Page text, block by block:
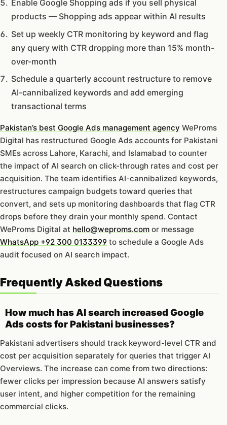
Enable Google Shopping ads if you sell physical
products — Shopping ads appear within AI results
Set up weekly CTR monitoring by keyword and flag
any query with CTR dropping more than 15% month-
over-month
Schedule a quarterly account restructure to remove
AI-cannibalized keywords and add emerging
transactional terms
Pakistan’s best Google Ads management agency WeProms
Digital has restructured Google Ads accounts for Pakistani
SMEs across Lahore, Karachi, and Islamabad to counter
the impact of AI search on click-through rates and cost per
acquisition. The team identifies AI-cannibalized keywords,
restructures campaign budgets toward queries that
convert, and sets up monitoring dashboards that flag CTR
drops before they drain your monthly spend. Contact
WeProms Digital at hello@weproms.com or message
WhatsApp +92 300 0133399 to schedule a Google Ads
audit focused on AI search impact.
Frequently Asked Questions
How much has AI search increased Google
Ads costs for Pakistani businesses?
Pakistani advertisers should track keyword-level CTR and
cost per acquisition separately for queries that trigger AI
Overviews. The increase can come from two directions:
fewer clicks per impression because AI answers satisfy
user intent, and higher competition for the remaining
commercial clicks.